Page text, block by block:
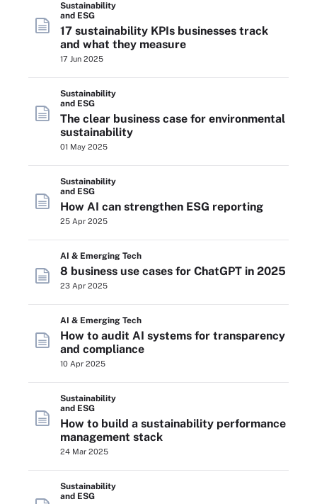
Sustainability
and ESG
17 sustainability KPIs businesses track
and what they measure
17 Jun 2025
Sustainability
and ESG
The clear business case for environmental
sustainability
01 May 2025
Sustainability
and ESG
How AI can strengthen ESG reporting
25 Apr 2025
AI & Emerging Tech
8 business use cases for ChatGPT in 2025
23 Apr 2025
AI & Emerging Tech
How to audit AI systems for transparency
and compliance
10 Apr 2025
Sustainability
and ESG
How to build a sustainability performance
management stack
24 Mar 2025
Sustainability
and ESG